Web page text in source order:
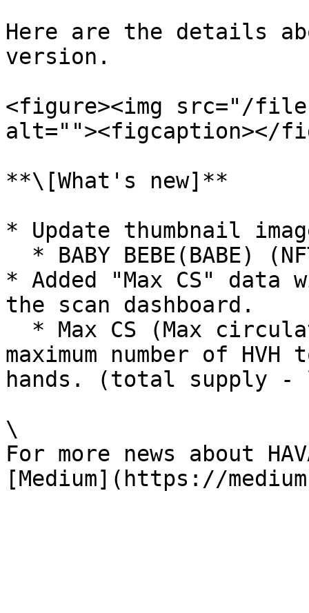
Here are the details
version.
<figure><img src="/files/
alt=""><figcaption></
**\[What's new]**
* Update thumbnail
* Added "Max CS"
the scan dashboard.
maximum number of
hands. (total supply -
\
For more news about